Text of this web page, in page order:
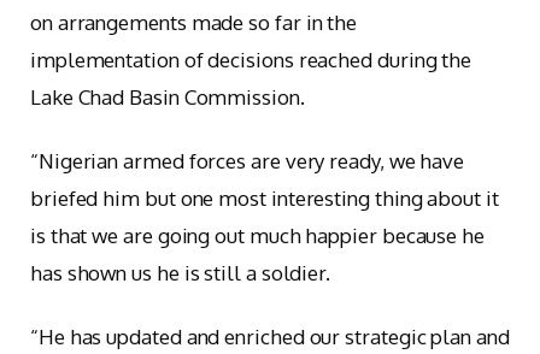
on arrangements made so far in the
implementation of decisions reached during the
Lake Chad Basin Commission.
“Nigerian armed forces are very ready, we have
briefed him but one most interesting thing about it
is that we are going out much happier because he
has shown us he is still a soldier.
“He has updated and enriched our strategic plan and